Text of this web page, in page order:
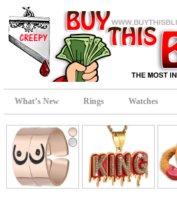
What’s New Rings Watches